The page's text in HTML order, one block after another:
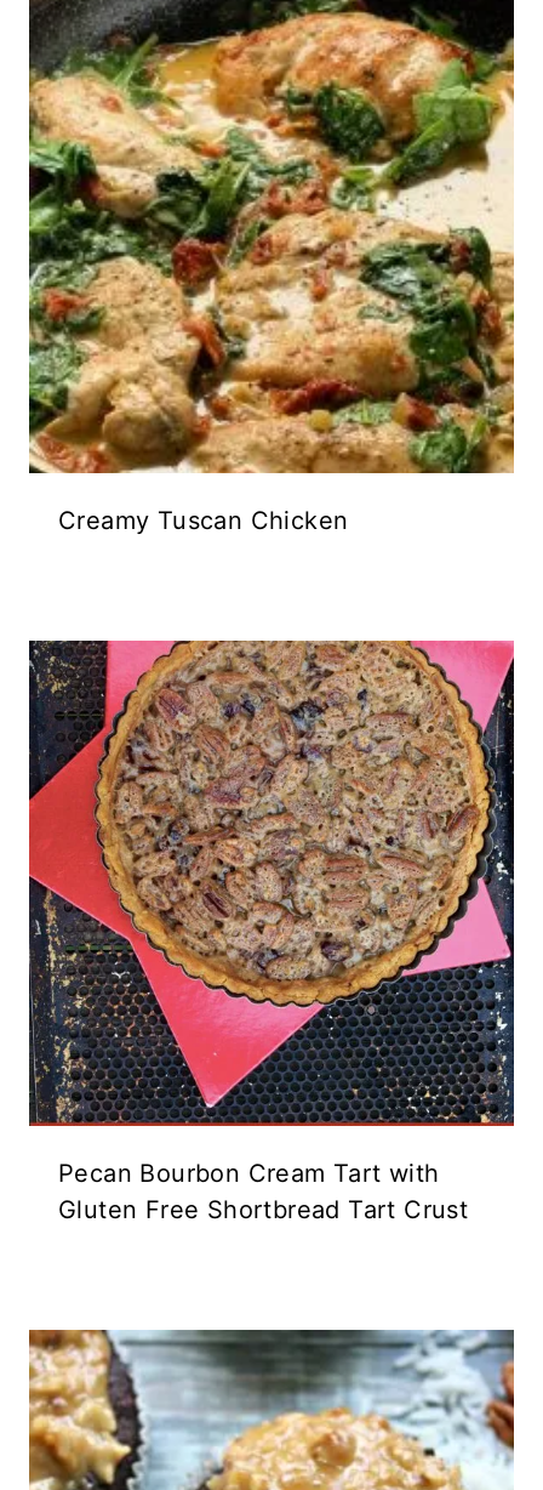
Creamy Tuscan Chicken
Pecan Bourbon Cream Tart with
Gluten Free Shortbread Tart Crust